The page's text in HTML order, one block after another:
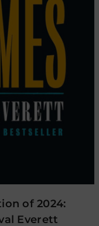
of 2024:
Everett